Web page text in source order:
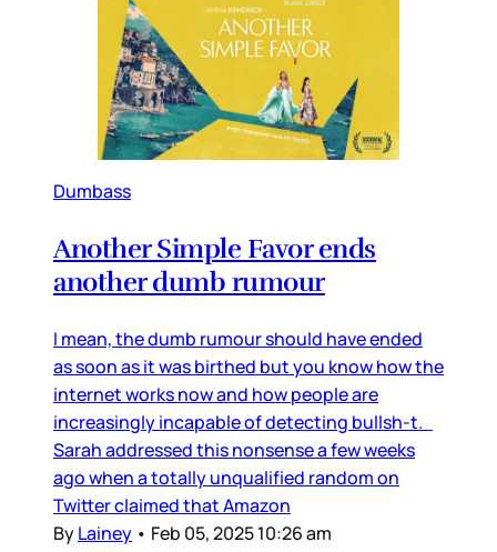
Dumbass
Another Simple Favor ends
another dumb rumour
I mean, the dumb rumour should have ended
as soon as it was birthed but you know how the
internet works now and how people are
increasingly incapable of detecting bullsh-t.
Sarah addressed this nonsense a few weeks
ago when a totally unqualified random on
Twitter claimed that Amazon
ByLainey • Feb 05, 2025 10:26 am